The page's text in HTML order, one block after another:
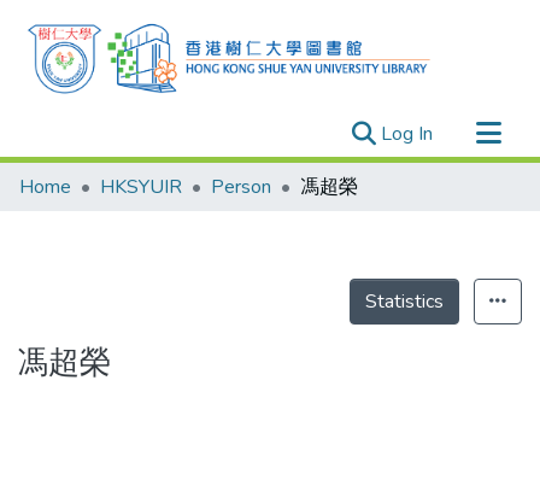
Log In (current)
Research Outputs
Theses
Home HKSYUIR Person 馮超榮
Statistics
馮超榮